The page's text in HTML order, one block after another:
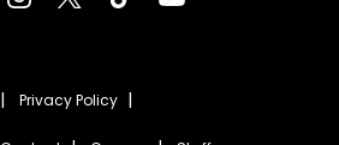
Privacy Policy